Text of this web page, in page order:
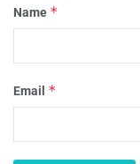
Name *
Email *